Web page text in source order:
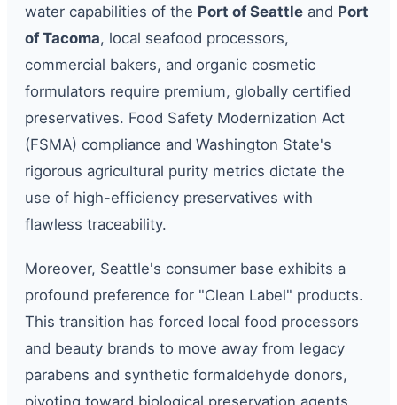
water capabilities of the Port of Seattle and Port
of Tacoma, local seafood processors,
commercial bakers, and organic cosmetic
formulators require premium, globally certified
preservatives. Food Safety Modernization Act
(FSMA) compliance and Washington State's
rigorous agricultural purity metrics dictate the
use of high-efficiency preservatives with
flawless traceability.
Moreover, Seattle's consumer base exhibits a
profound preference for "Clean Label" products.
This transition has forced local food processors
and beauty brands to move away from legacy
parabens and synthetic formaldehyde donors,
pivoting toward biological preservation agents